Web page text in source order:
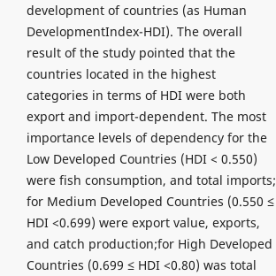
development of countries (as Human
DevelopmentIndex-HDI). The overall
result of the study pointed that the
countries located in the highest
categories in terms of HDI were both
export and import-dependent. The most
importance levels of dependency for the
Low Developed Countries (HDI < 0.550)
were fish consumption, and total imports;
for Medium Developed Countries (0.550 ≤
HDI <0.699) were export value, exports,
and catch production;for High Developed
Countries (0.699 ≤ HDI <0.80) was total